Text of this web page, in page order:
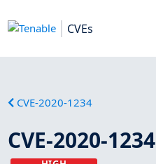
CVEs
CVE-2020-1234
CVE-2020-1234